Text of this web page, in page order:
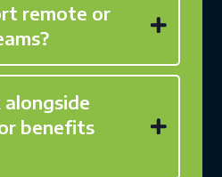
remote or
benefits